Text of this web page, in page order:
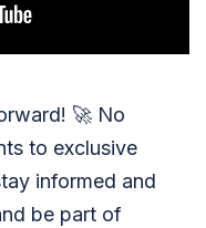
🚀 No
to exclusive
informed and
be part of